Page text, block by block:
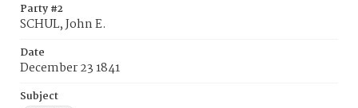
Party #2
SCHUL, John E.
Date
December 23 1841
Subject